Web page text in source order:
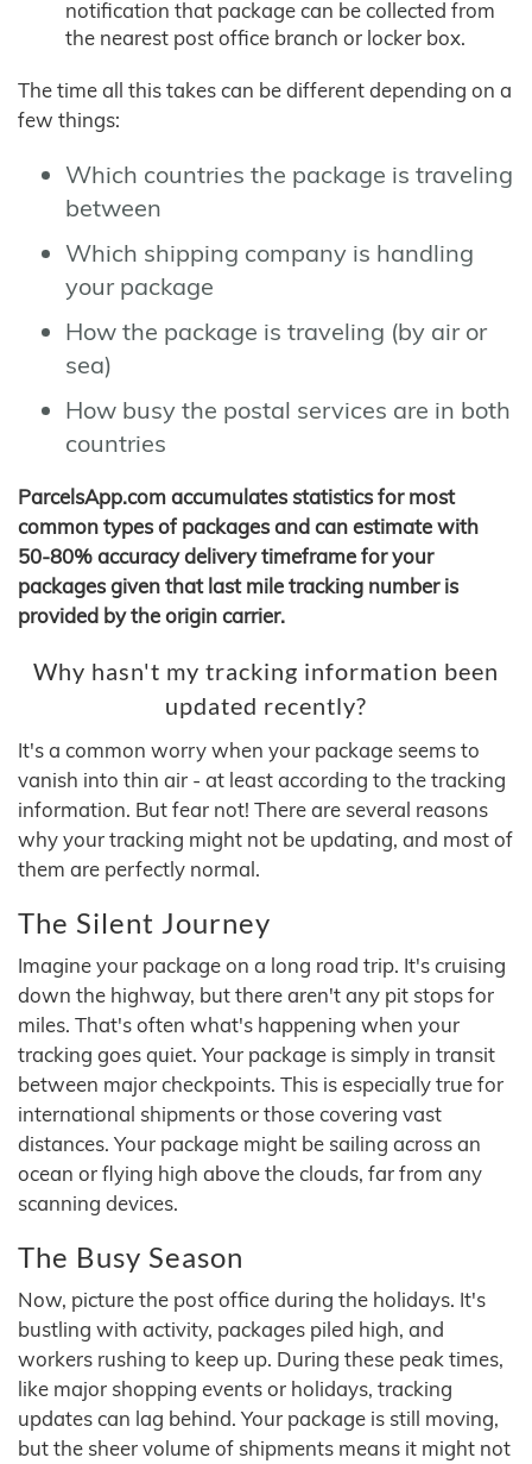
notification that package can be collected from
the nearest post office branch or locker box.
The time all this takes can be different depending on a
few things:
Which countries the package is traveling
between
Which shipping company is handling
your package
How the package is traveling (by air or
sea)
How busy the postal services are in both
countries
ParcelsApp.com accumulates statistics for most
common types of packages and can estimate with
50-80% accuracy delivery timeframe for your
packages given that last mile tracking number is
provided by the origin carrier.
Why hasn't my tracking information been
updated recently?
It's a common worry when your package seems to
vanish into thin air - at least according to the tracking
information. But fear not! There are several reasons
why your tracking might not be updating, and most of
them are perfectly normal.
The Silent Journey
Imagine your package on a long road trip. It's cruising
down the highway, but there aren't any pit stops for
miles. That's often what's happening when your
tracking goes quiet. Your package is simply in transit
between major checkpoints. This is especially true for
international shipments or those covering vast
distances. Your package might be sailing across an
ocean or flying high above the clouds, far from any
scanning devices.
The Busy Season
Now, picture the post office during the holidays. It's
bustling with activity, packages piled high, and
workers rushing to keep up. During these peak times,
like major shopping events or holidays, tracking
updates can lag behind. Your package is still moving,
but the sheer volume of shipments means it might not